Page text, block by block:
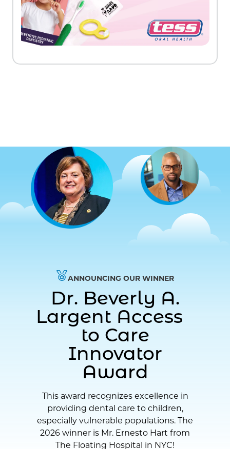
ANNOUNCING OUR WINNER
Dr. Beverly A.
Largent Access
to Care
Innovator
Award
This award recognizes excellence in
providing dental care to children,
especially vulnerable populations. The
2026 winner is Mr. Ernesto Hart from
The Floating Hospital in NYC!